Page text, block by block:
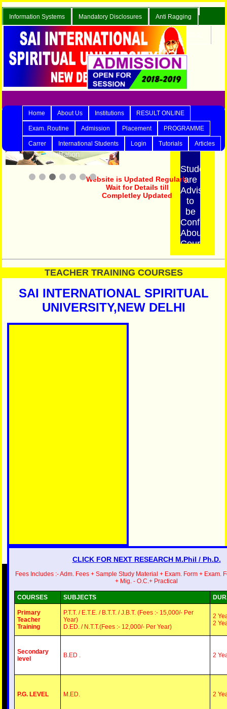
Information Systems Mandatory Disclosures Anti Ragging
Careers Enquiry Contact Us Blog Admission 2020-21
Online Exam.
Website is Updated Regularly
Wait for Details till
Completley Updated
Home About Us Institutions RESULT ONLINE
Exam. Routine Admission Placement PROGRAMME
Carrer International Students Login Tutorials Articles
Meditation
LATEST NEWS
Students
are
Advised
to
be
Confirm
About
Course
STATUS
Do
Not
Pay
TEACHER TRAINING COURSES
SAI INTERNATIONAL SPIRITUAL
UNIVERSITY,NEW DELHI
CLICK FOR NEXT RESEARCH M.Phil / Ph.D.
Fees Includes :- Adm. Fees + Sample Study Material + Exam. Form + Exam.
+ Mig. - O.C.+ Practical
COURSES SUBJECTS
Primary
Teacher
Training
P.T.T. / E.T.E. / B.T.T. / J.B.T. (Fees :- 15,000/- Per
Year)
D.ED. / N.T.T.(Fees :- 12,000/- Per Year)
2
2
Secondary
level
B.ED . 2
P.G. LEVEL M.ED. 2